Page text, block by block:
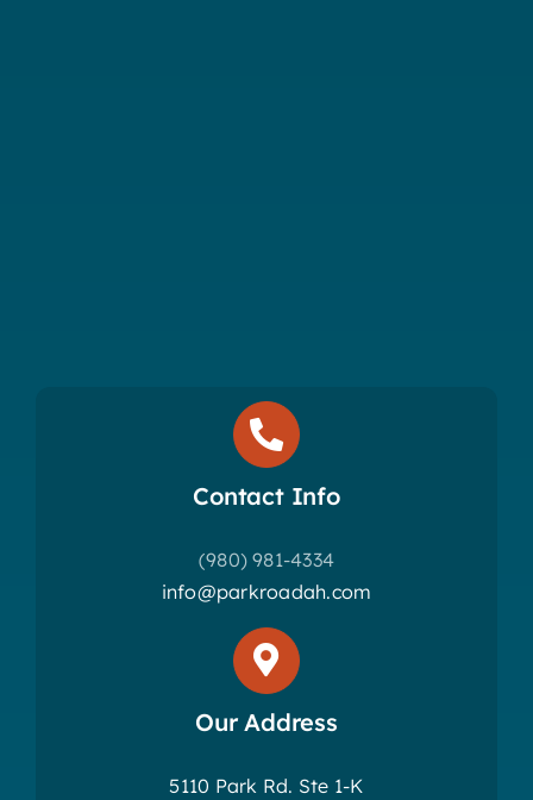
Contact Info
(980) 981-4334
info@parkroadah.com
Our Address
5110 Park Rd. Ste 1-K